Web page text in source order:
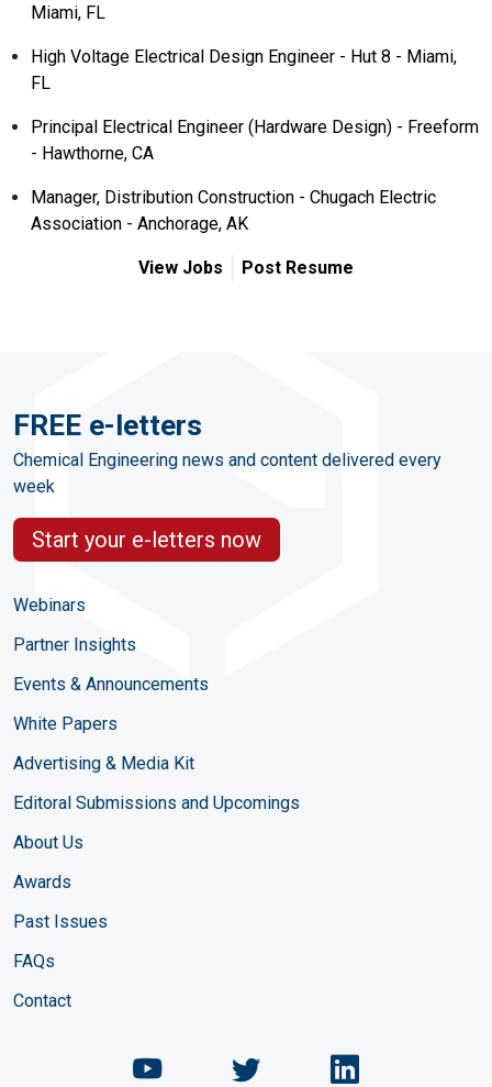
Miami, FL
High Voltage Electrical Design Engineer - Hut 8 - Miami,
FL
Principal Electrical Engineer (Hardware Design) - Freeform
- Hawthorne, CA
Manager, Distribution Construction - Chugach Electric
Association - Anchorage, AK
View Jobs Post Resume
FREE e-letters
Chemical Engineering news and content delivered every
week
Start your e-letters now
Webinars
Partner Insights
Events & Announcements
White Papers
Advertising & Media Kit
Editoral Submissions and Upcomings
About Us
Awards
Past Issues
FAQs
Contact
Chemical Engineering
ChemicalChemical